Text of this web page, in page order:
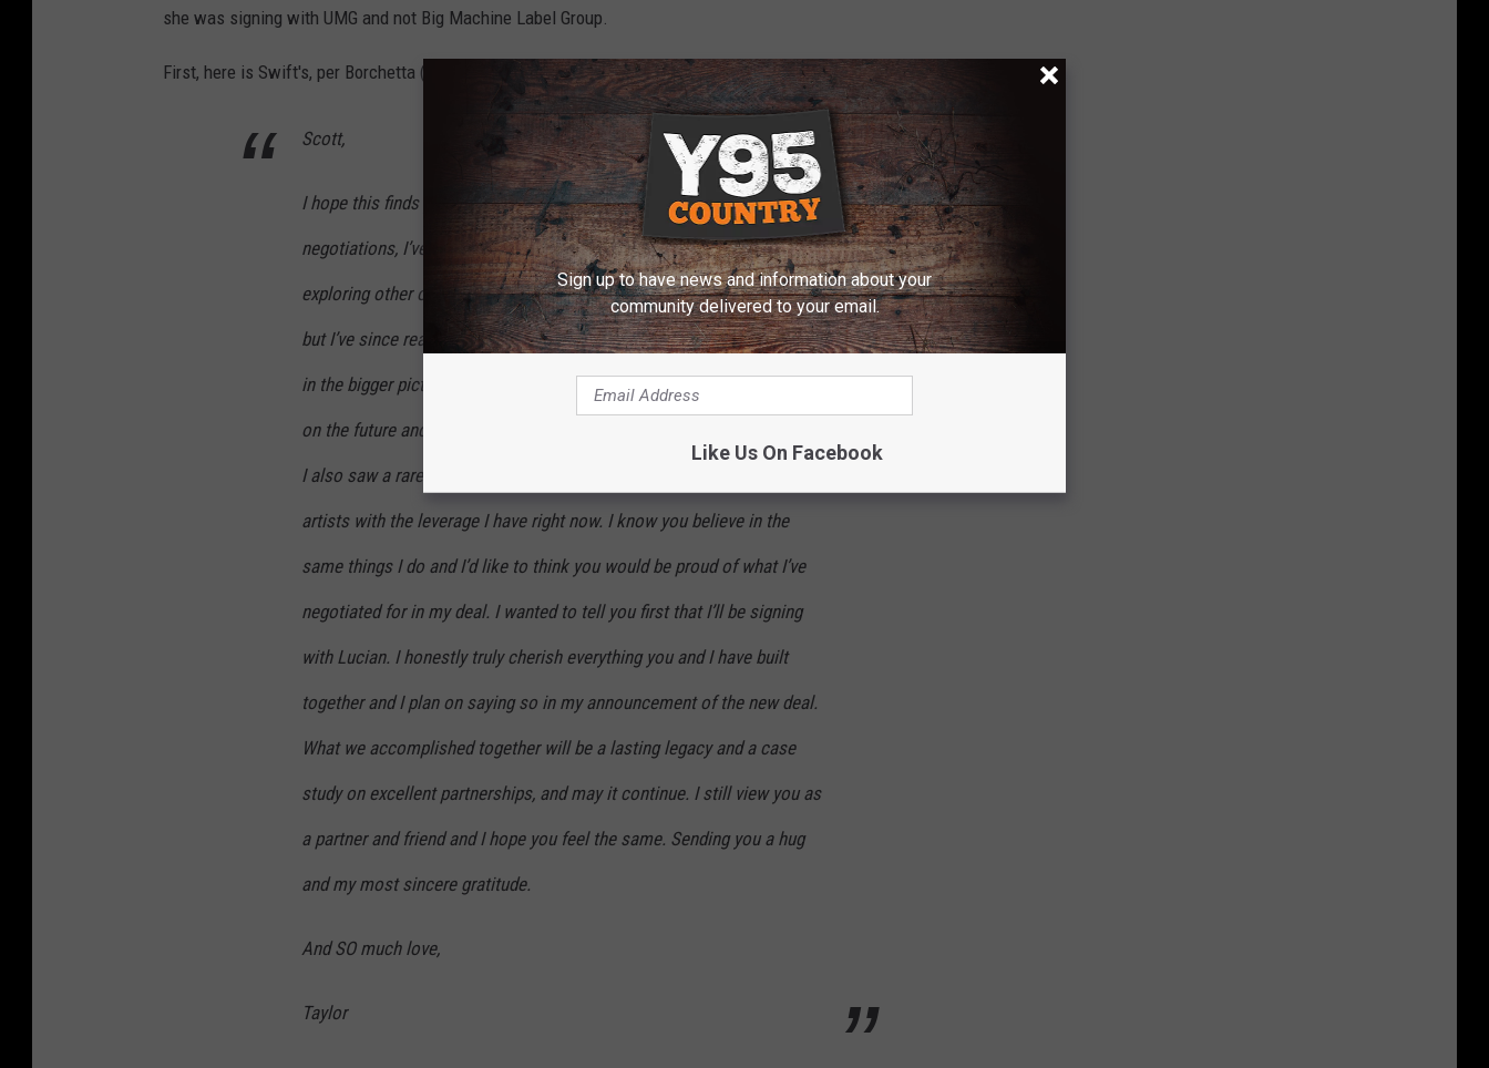
she was signing with UMG and not Big Machine Label Group.
First, here is Swift's, per Borchetta (Swift's team has not commented on the text exchange):
Scott,
I hope this finds you well. Since communication ran dry on our
negotiations, I’ve done what I told you I would do and gone out
exploring other options. Owning my masters was very important to me,
but I’ve since realized that there are things that mean even more to me
in the bigger picture. I had a choice whether to bet on my past or to bet
on the future and I think knowing me, you can guess which one I chose.
I also saw a rare opportunity to effect positive change for a lot of other
artists with the leverage I have right now. I know you believe in the
same things I do and I’d like to think you would be proud of what I’ve
negotiated for in my deal. I wanted to tell you first that I’ll be signing
with Lucian. I honestly truly cherish everything you and I have built
together and I plan on saying so in my announcement of the new deal.
What we accomplished together will be a lasting legacy and a case
study on excellent partnerships, and may it continue. I still view you as
a partner and friend and I hope you feel the same. Sending you a hug
and my most sincere gratitude.
And SO much love,
Taylor
Sign up to have news and information about your
community delivered to your email.
Like Us On Facebook